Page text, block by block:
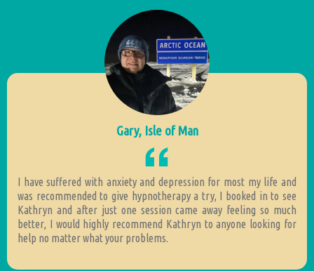
Gary, Isle of Man
I have suffered with anxiety and depression for most my life and
was recommended to give hypnotherapy a try, I booked in to see
Kathryn and after just one session came away feeling so much
better, I would highly recommend Kathryn to anyone looking for
help no matter what your problems.